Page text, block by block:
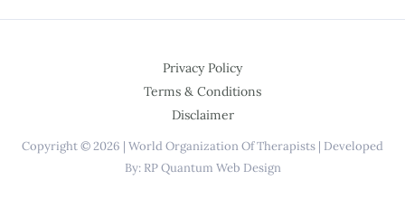
Privacy Policy
Terms & Conditions
Disclaimer
Copyright © 2026 | World Organization Of Therapists | Developed
By: RP Quantum Web Design